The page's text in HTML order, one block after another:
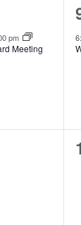
pm
Meeting
0